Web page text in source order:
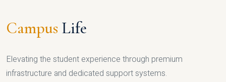
Campus Life
Elevating the student experience through premium
infrastructure and dedicated support systems.